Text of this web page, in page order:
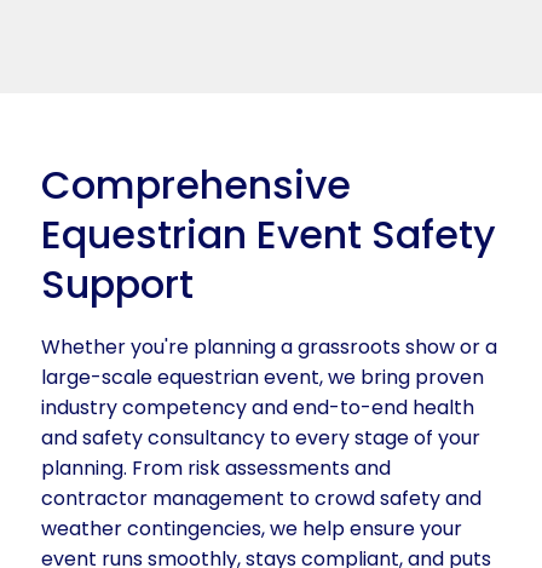
Comprehensive
Equestrian Event Safety
Support
Whether you're planning a grassroots show or a
large-scale equestrian event, we bring proven
industry competency and end-to-end health
and safety consultancy to every stage of your
planning. From risk assessments and
contractor management to crowd safety and
weather contingencies, we help ensure your
event runs smoothly, stays compliant, and puts